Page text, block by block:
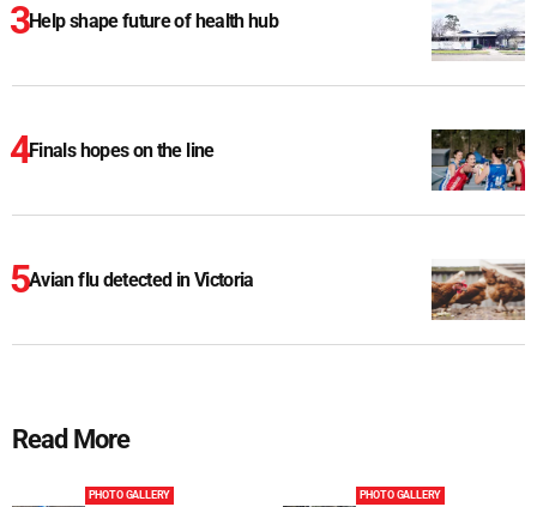
Help shape future of health hub
Finals hopes on the line
Avian flu detected in Victoria
Read More
PHOTO GALLERY PHOTO GALLERY